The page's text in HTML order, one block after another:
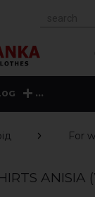
...
For
ANISIA